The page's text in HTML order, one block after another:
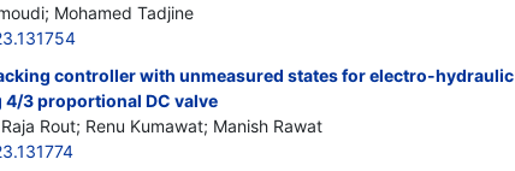
Mohamed Tadjine
controller with unmeasured states for electro-hydraulic
3 proportional DC valve
Rout; Renu Kumawat; Manish Rawat